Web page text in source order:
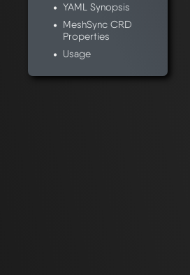
YAML Synopsis
MeshSync CRD
Properties
Usage